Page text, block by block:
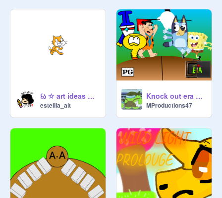
꒰ა ☆ art ideas ☆ ໒꒱(WIP)
estellia_alt
Knock out era ep1 the pilot
MProductions47